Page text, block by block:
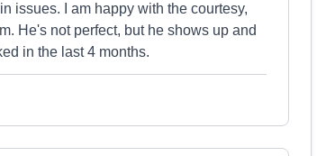
issues. I am happy with the courtesy,
He's not perfect, but he shows up and
in the last 4 months.